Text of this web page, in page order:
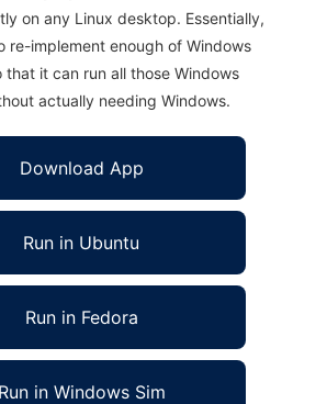
on any Linux desktop. Essentially,
re-implement enough of Windows
that it can run all those Windows
actually needing Windows.
Download App
Run in Ubuntu
Run in Fedora
Run in Windows Sim